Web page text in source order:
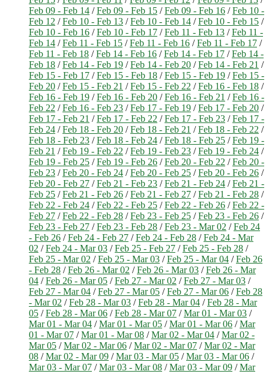
Feb 09 - Feb 14 /Feb 09 - Feb 15 /Feb 09 - Feb 16 /Feb 10 -
Feb 12 /Feb 10 - Feb 13 /Feb 10 - Feb 14 /Feb 10 - Feb 15 /
Feb 10 - Feb 16 /Feb 10 - Feb 17 /Feb 11 - Feb 13 /Feb 11 -
Feb 14 /Feb 11 - Feb 15 /Feb 11 - Feb 16 /Feb 11 - Feb 17 /
Feb 11 - Feb 18 /Feb 14 - Feb 16 /Feb 14 - Feb 17 /Feb 14 -
Feb 18 /Feb 14 - Feb 19 /Feb 14 - Feb 20 /Feb 14 - Feb 21 /
Feb 15 - Feb 17 /Feb 15 - Feb 18 /Feb 15 - Feb 19 /Feb 15 -
Feb 20 /Feb 15 - Feb 21 /Feb 15 - Feb 22 /Feb 16 - Feb 18 /
Feb 16 - Feb 19 /Feb 16 - Feb 20 /Feb 16 - Feb 21 /Feb 16 -
Feb 22 /Feb 16 - Feb 23 /Feb 17 - Feb 19 /Feb 17 - Feb 20 /
Feb 17 - Feb 21 /Feb 17 - Feb 22 /Feb 17 - Feb 23 /Feb 17 -
Feb 24 /Feb 18 - Feb 20 /Feb 18 - Feb 21 /Feb 18 - Feb 22 /
Feb 18 - Feb 23 /Feb 18 - Feb 24 /Feb 18 - Feb 25 /Feb 19 -
Feb 21 /Feb 19 - Feb 22 /Feb 19 - Feb 23 /Feb 19 - Feb 24 /
Feb 19 - Feb 25 /Feb 19 - Feb 26 /Feb 20 - Feb 22 /Feb 20 -
Feb 23 /Feb 20 - Feb 24 /Feb 20 - Feb 25 /Feb 20 - Feb 26 /
Feb 20 - Feb 27 /Feb 21 - Feb 23 /Feb 21 - Feb 24 /Feb 21 -
Feb 25 /Feb 21 - Feb 26 /Feb 21 - Feb 27 /Feb 21 - Feb 28 /
Feb 22 - Feb 24 /Feb 22 - Feb 25 /Feb 22 - Feb 26 /Feb 22 -
Feb 27 /Feb 22 - Feb 28 /Feb 23 - Feb 25 /Feb 23 - Feb 26 /
Feb 23 - Feb 27 /Feb 23 - Feb 28 /Feb 23 - Mar 02 /Feb 24
- Feb 26 /Feb 24 - Feb 27 /Feb 24 - Feb 28 /Feb 24 - Mar
02 /Feb 24 - Mar 03 /Feb 25 - Feb 27 /Feb 25 - Feb 28 /
Feb 25 - Mar 02 /Feb 25 - Mar 03 /Feb 25 - Mar 04 /Feb 26
- Feb 28 /Feb 26 - Mar 02 /Feb 26 - Mar 03 /Feb 26 - Mar
04 /Feb 26 - Mar 05 /Feb 27 - Mar 02 /Feb 27 - Mar 03 /
Feb 27 - Mar 04 /Feb 27 - Mar 05 /Feb 27 - Mar 06 /Feb 28
- Mar 02 /Feb 28 - Mar 03 /Feb 28 - Mar 04 /Feb 28 - Mar
05 /Feb 28 - Mar 06 /Feb 28 - Mar 07 /Mar 01 - Mar 03 /
Mar 01 - Mar 04 /Mar 01 - Mar 05 /Mar 01 - Mar 06 /Mar
01 - Mar 07 /Mar 01 - Mar 08 /Mar 02 - Mar 04 /Mar 02 -
Mar 05 /Mar 02 - Mar 06 /Mar 02 - Mar 07 /Mar 02 - Mar
08 /Mar 02 - Mar 09 /Mar 03 - Mar 05 /Mar 03 - Mar 06 /
Mar 03 - Mar 07 /Mar 03 - Mar 08 /Mar 03 - Mar 09 /Mar